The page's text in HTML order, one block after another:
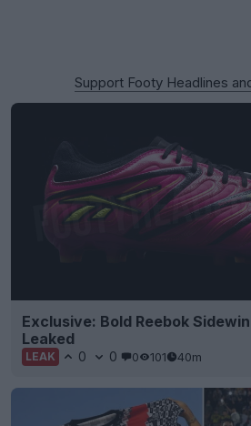
Support Footy Headlines
Exclusive: Bold Reebok
Leaked
LEAK 0 0 0 101 40m